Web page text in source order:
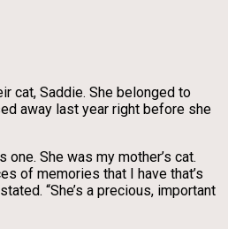
cat, Saddie. She belonged to
away last year right before she
one. She was my mother’s cat.
of memories that I have that’s
“She’s a precious, important